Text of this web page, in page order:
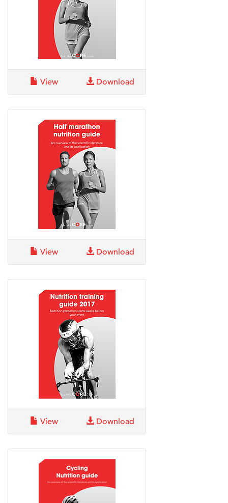
View Download
View Download
View Download